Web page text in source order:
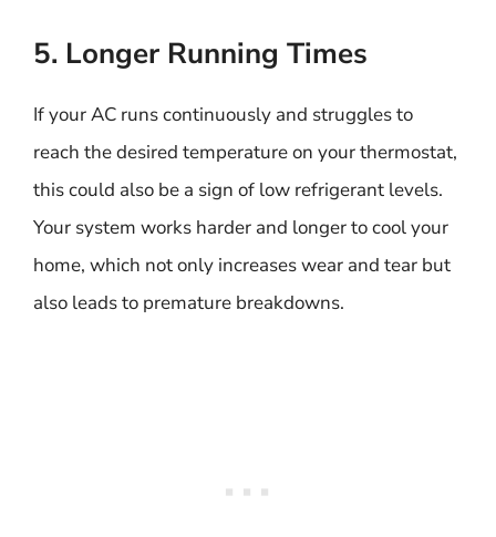
5. Longer Running Times
If your AC runs continuously and struggles to
reach the desired temperature on your thermostat,
this could also be a sign of low refrigerant levels.
Your system works harder and longer to cool your
home, which not only increases wear and tear but
also leads to premature breakdowns.